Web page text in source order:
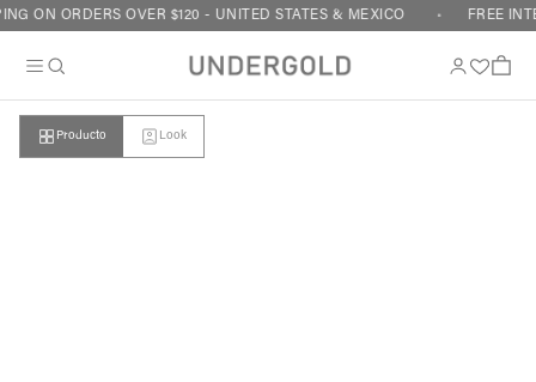
Skip to content
ON ORDERS OVER $120 - UNITED STATES & MEXICO FREE
Cart
Producto Look